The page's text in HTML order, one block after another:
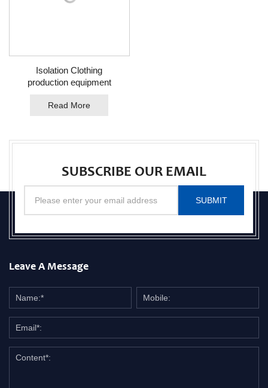
Isolation Clothing
production equipment
Read More
SUBSCRIBE OUR EMAIL
SUBMIT
Leave A Message